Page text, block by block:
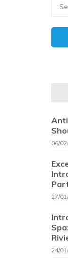
06/
27/
24/